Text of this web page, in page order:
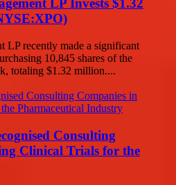
LP Invests $1.32
LP recently made a significant
10,845 shares of the
totaling $1.32 million....
Consulting
Clinical Trials for the